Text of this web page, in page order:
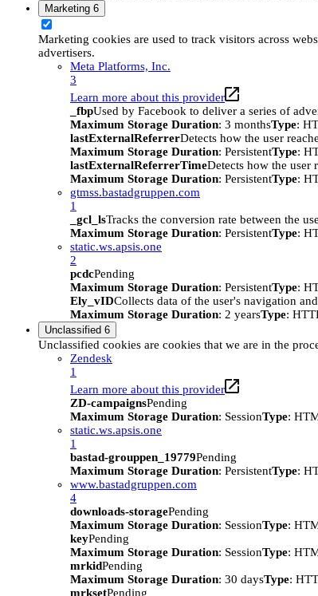
Marketing 6
Marketing cookies are used to track visitors across
advertisers.
Meta Platforms, Inc.
3
Learn more about this provider
_fbpUsed by Facebook to deliver a series of
Maximum Storage Duration: 3 monthsType:
lastExternalReferrerDetects how the user
Maximum Storage Duration: PersistentType:
lastExternalReferrerTimeDetects how the user
Maximum Storage Duration: PersistentType:
gtmss.bastadgruppen.com
1
_gcl_lsTracks the conversion rate between the
Maximum Storage Duration: PersistentType:
static.ws.apsis.one
2
pcdcPending
Maximum Storage Duration: PersistentType:
Ely_vIDCollects data of the user's navigation
Maximum Storage Duration: 2 yearsType:
Unclassified 6
Unclassified cookies are cookies that we are in the
Zendesk
1
Learn more about this provider
ZD-campaignsPending
Maximum Storage Duration: SessionType:
static.ws.apsis.one
1
bastad-grouppen_19779Pending
Maximum Storage Duration: PersistentType:
www.bastadgruppen.com
4
downloads-storagePending
Maximum Storage Duration: SessionType:
keyPending
Maximum Storage Duration: SessionType:
mrkidPending
Maximum Storage Duration: 30 daysType:
mrksetPending